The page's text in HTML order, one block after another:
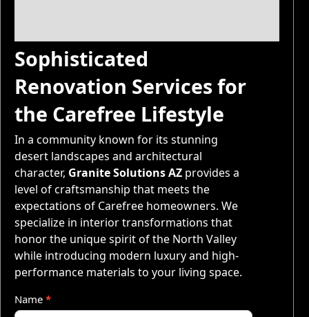
Sophisticated
Renovation Services for
the Carefree Lifestyle
In a community known for its stunning
desert landscapes and architectural
character, Granite Solutions AZ provides a
level of craftsmanship that meets the
expectations of Carefree homeowners. We
specialize in interior transformations that
honor the unique spirit of the North Valley
while introducing modern luxury and high-
performance materials to your living space.
Q
Name *